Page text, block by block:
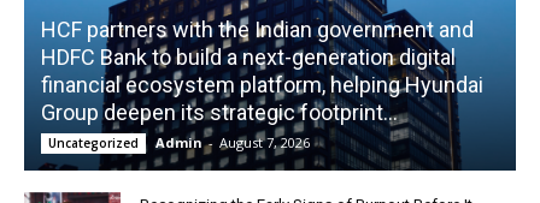
HCF partners with the Indian government and
HDFC Bank to build a next-generation digital
financial ecosystem platform, helping Hyundai
Group deepen its strategic footprint...
Uncategorized Admin - August 7, 2026